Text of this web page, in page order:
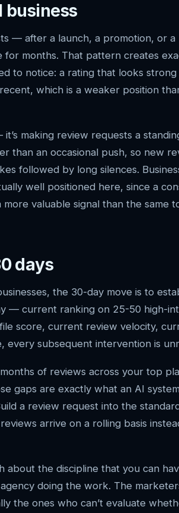
business
— after a launch, a promotion, or a
months. That pattern creates
to notice: a rating that looks
which is a weaker position
making review requests a
than an occasional push, so new
followed by long silences.
well positioned here, since a
valuable signal than the same
days
the 30-day move is to
— current ranking on 25-50 high-
score, current review velocity,
every subsequent intervention is
of reviews across your top
gaps are exactly what an AI
a review request into the
arrive on a rolling basis
about the discipline that you can
doing the work. The
the ones who can’t evaluate